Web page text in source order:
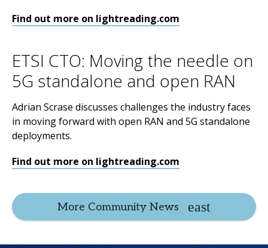
Find out more on lightreading.com
ETSI CTO: Moving the needle on
5G standalone and open RAN
Adrian Scrase discusses challenges the industry faces
in moving forward with open RAN and 5G standalone
deployments.
Find out more on lightreading.com
More Community News